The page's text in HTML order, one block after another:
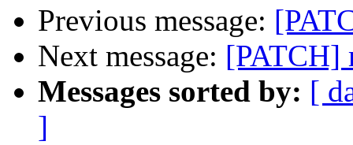
Previous message:
Next message: [PATCH]
Messages sorted by: [
]